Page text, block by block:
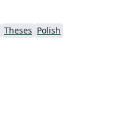
Theses Polish